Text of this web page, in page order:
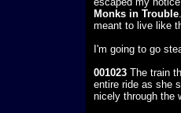
Monks in Trouble
meant to live like
I'm going to go
001023 The train
entire ride as she
nicely through the